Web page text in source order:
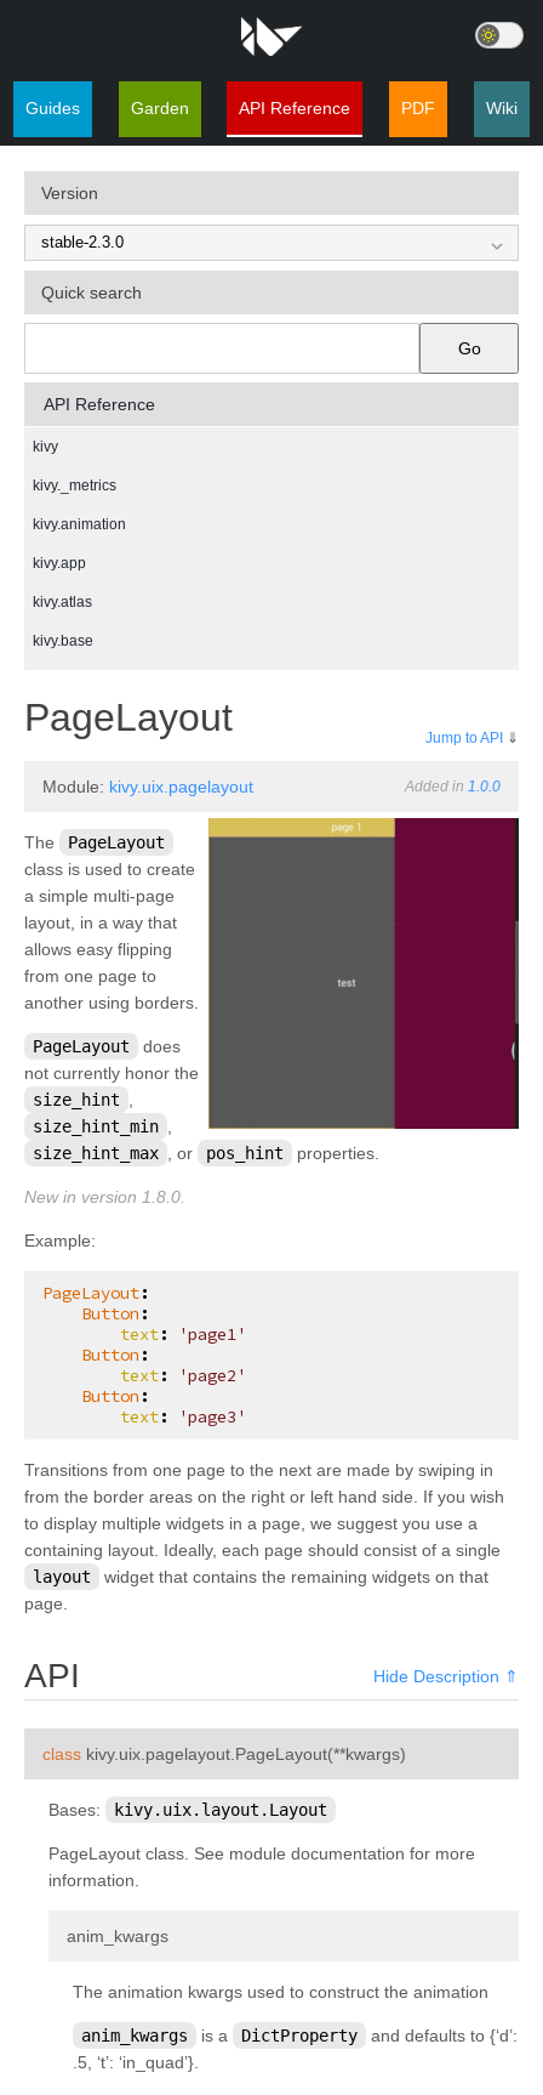
Guides Garden API Reference PDF Wiki
Version
Quick search
Go
API Reference
kivy
kivy._metrics
kivy.animation
kivy.app
kivy.atlas
kivy.base
kivy.clock
kivy.config
kivy.context
kivy.core
kivy.core.camera
kivy.core.clipboard
kivy.core.image
kivy.core.spelling
kivy.core.text
kivy.core.window
kivy.effects.dampedscroll
kivy.effects.opacityscroll
kivy.effects.scroll
kivy.event
kivy.eventmanager
kivy.garden
kivy.geometry
kivy.gesture
kivy.graphics
kivy.graphics.boxshadow
kivy.graphics.cgl
kivy.graphics.context_instructions
kivy.graphics.fbo
kivy.graphics.gl_instructions
PageLayout Jump to API ⇓
Module: kivy.uix.pagelayout Added in 1.0.0
The
PageLayout
class is used to create
a simple multi-page
layout, in a way that
allows easy flipping
from one page to
another using borders.
PageLayout
does
not currently honor the
size_hint
size_hint_min
size_hint_max
, or pos_hint properties.
New in version 1.8.0.
Example:
PageLayout:
Button :
text:
'page1'
Button :
text:
'page2'
Button :
text: 'page3'
Transitions from one page to the next are made by swiping in
from the border areas on the right or left hand side. If you wish
to display multiple widgets in a page, we suggest you use a
containing layout. Ideally, each page should consist of a single
layout
widget that contains the remaining widgets on that
page.
API Hide Description ⇑
class kivy.uix.pagelayout.PageLayout(**kwargs)
Bases: kivy.uix.layout.Layout
PageLayout class. See module documentation for more
information.
anim_kwargs
The animation kwargs used to construct the animation
anim_kwargs is a DictProperty
and defaults to {‘d’:
.5, ‘t’: ‘in_quad’}.